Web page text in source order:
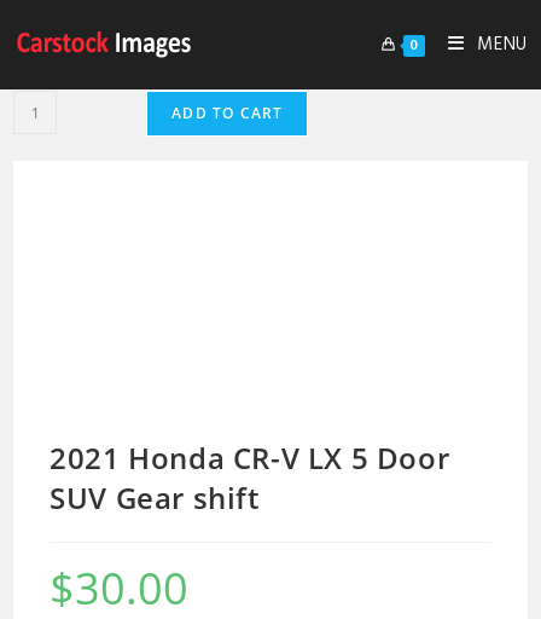
0 MENU
ADD TO CART
2021 Honda CR-V LX 5 Door
SUV Gear shift
$30.00